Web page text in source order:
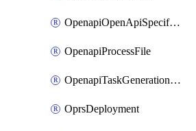
OpenapiOpenApiSpecification
OpenapiProcessFile
OpenapiTaskGenerationRequest
OprsDeployment